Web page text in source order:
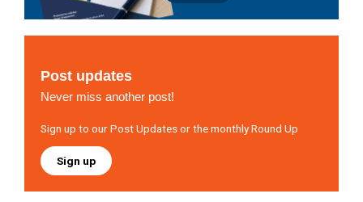
Post updates
Never miss another post!
Sign up to our Post Updates or the monthly Round Up
Sign up